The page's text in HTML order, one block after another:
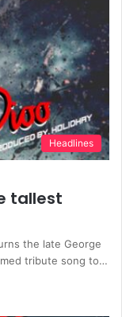
Headlines
tallest
the late George
tribute song to…